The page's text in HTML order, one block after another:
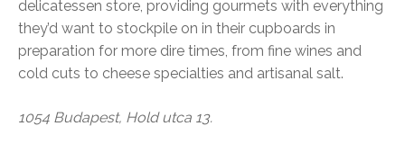
delicatessen store, providing gourmets with everything
they’d want to stockpile on in their cupboards in
preparation for more dire times, from fine wines and
cold cuts to cheese specialties and artisanal salt.
1054 Budapest, Hold utca 13.